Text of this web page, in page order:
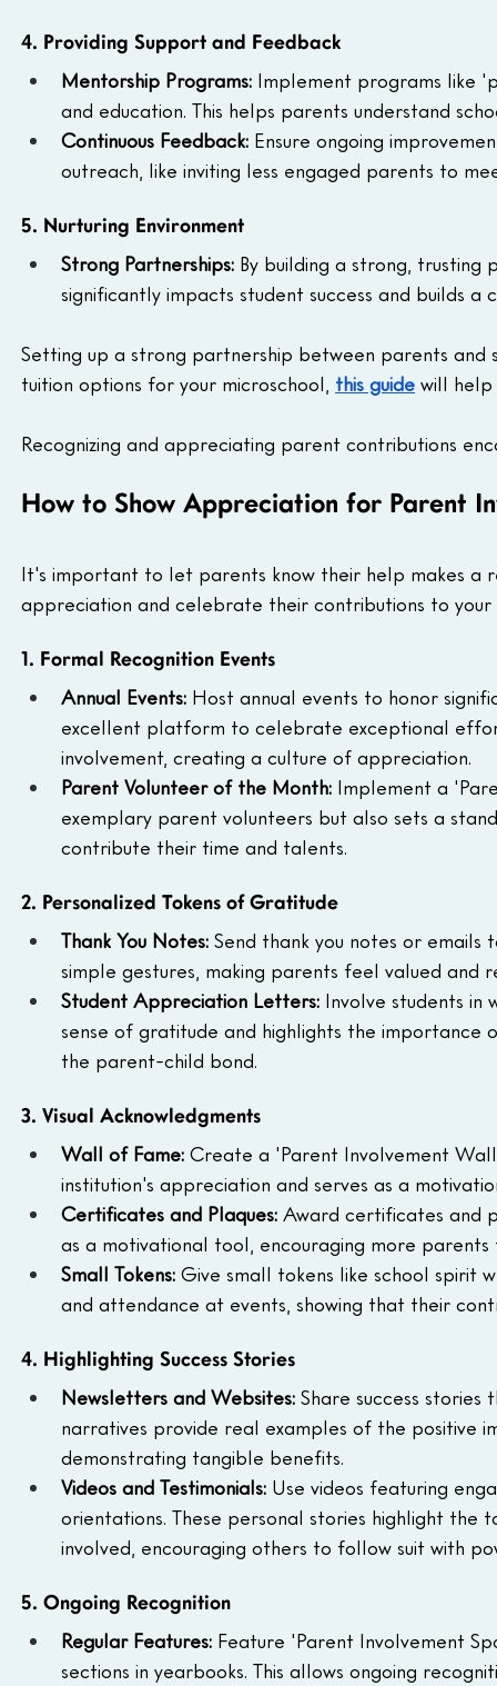
4. Providing Support and Feedback
Mentorship Programs: Implement programs like
and education. This helps parents understand
Continuous Feedback: Ensure ongoing
outreach, like inviting less engaged parents to
5. Nurturing Environment
Strong Partnerships: By building a strong, trusting
significantly impacts student success and builds
Setting up a strong partnership between parents and
tuition options for your microschool, this guide will help
Recognizing and appreciating parent contributions
How to Show Appreciation for Parent
It's important to let parents know their help makes a
appreciation and celebrate their contributions to your
1. Formal Recognition Events
Annual Events: Host annual events to honor
excellent platform to celebrate exceptional
involvement, creating a culture of appreciation.
Parent Volunteer of the Month: Implement a
exemplary parent volunteers but also sets a
contribute their time and talents.
2. Personalized Tokens of Gratitude
Thank You Notes: Send thank you notes or emails
simple gestures, making parents feel valued and
Student Appreciation Letters: Involve students
sense of gratitude and highlights the
the parent-child bond.
3. Visual Acknowledgments
Wall of Fame: Create a 'Parent Involvement
institution's appreciation and serves as a
Certificates and Plaques: Award certificates and
as a motivational tool, encouraging more
Small Tokens: Give small tokens like school spirit
and attendance at events, showing that their
4. Highlighting Success Stories
Newsletters and Websites: Share success
narratives provide real examples of the positive
demonstrating tangible benefits.
Videos and Testimonials: Use videos featuring
orientations. These personal stories highlight
involved, encouraging others to follow suit with
5. Ongoing Recognition
Regular Features: Feature 'Parent Involvement
sections in yearbooks. This allows ongoing